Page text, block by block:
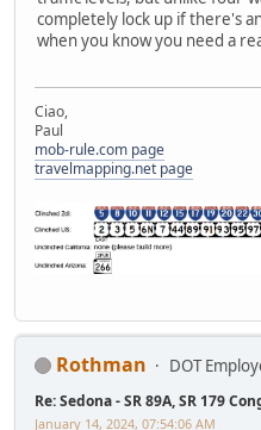
completely lock up if there's
when you know you need a
Ciao,
Paul
mob-rule.com page
travelmapping.net page
Rothman DOT
Re: Sedona - SR 89A, SR 179
January 14, 2024, 07:54:06 AM